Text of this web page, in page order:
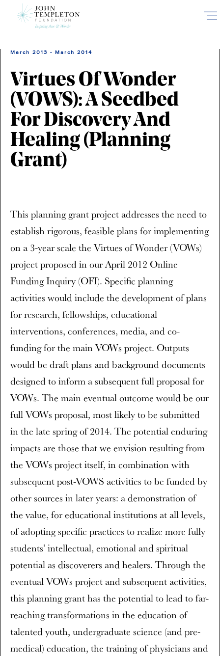
March 2013 - March 2014
Virtues Of Wonder
(VOWS): A Seedbed
For Discovery And
Healing (planning
Grant)
This planning grant project addresses the need to
establish rigorous, feasible plans for implementing
on a 3-year scale the Virtues of Wonder (VOWs)
project proposed in our April 2012 Online
Funding Inquiry (OFI). Specific planning
activities would include the development of plans
for research, fellowships, educational
interventions, conferences, media, and co-
funding for the main VOWs project. Outputs
would be draft plans and background documents
designed to inform a subsequent full proposal for
VOWs. The main eventual outcome would be our
full VOWs proposal, most likely to be submitted
in the late spring of 2014. The potential enduring
impacts are those that we envision resulting from
the VOWs project itself, in combination with
subsequent post-VOWS activities to be funded by
other sources in later years: a demonstration of
the value, for educational institutions at all levels,
of adopting specific practices to realize more fully
students’ intellectual, emotional and spiritual
potential as discoverers and healers. Through the
eventual VOWs project and subsequent activities,
this planning grant has the potential to lead to far-
reaching transformations in the education of
talented youth, undergraduate science (and pre-
medical) education, the training of physicians and